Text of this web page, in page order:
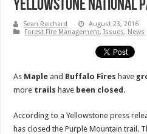
Yellowstone National
Sean Reichard
August 23, 2016
Forest Fire Management,Issues, News
As Maple and Buffalo Fires have
more trails have been closed .
According to a Yellowstone press
has closed the Purple Mountain trail.